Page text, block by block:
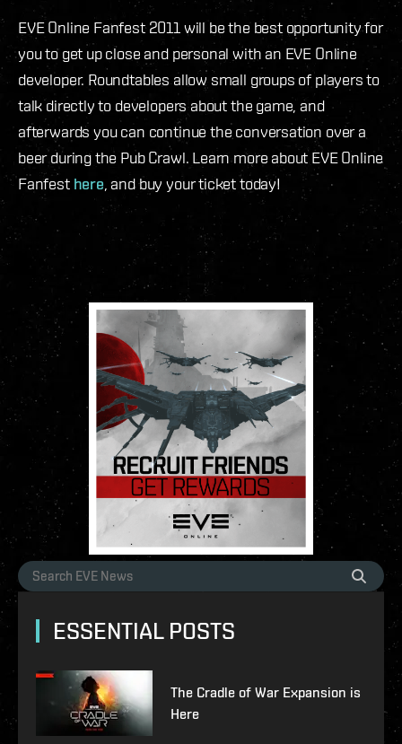
EVE Online Fanfest 2011 will be the best opportunity for
you to get up close and personal with an EVE Online
developer. Roundtables allow small groups of players to
talk directly to developers about the game, and
afterwards you can continue the conversation over a
beer during the Pub Crawl. Learn more about EVE Online
Fanfest here, and buy your ticket today!
ESSENTIAL POSTS
The Cradle of War Expansion is
Here